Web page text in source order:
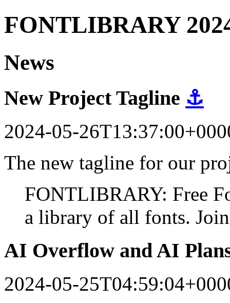
FONTLIBRARY
News
New Project Tagline ⚓
2024-05-
The new tagline for our
FONTLIBRARY: Free
a library of all fonts.
AI Overflow and AI
2024-05-